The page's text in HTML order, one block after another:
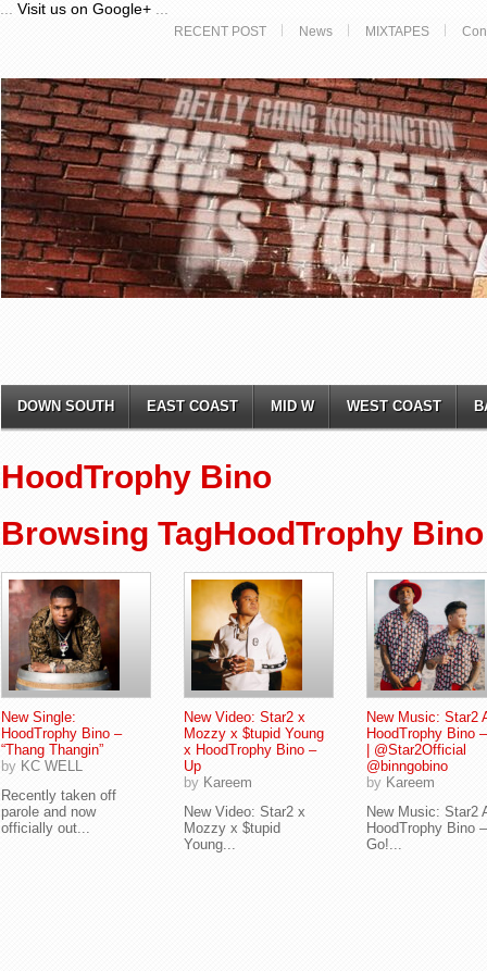
Visit us on Google+
RECENT POST News MIXTAPES
DOWN SOUTH EAST COAST MID W WEST COAST
HoodTrophy Bino
Browsing TagHoodTrophy Bino
New Single:
HoodTrophy Bino –
“Thang Thangin”
by KC WELL
Recently taken off
parole and now
officially out...
New Video: Star2 x
Mozzy x $tupid Young
x HoodTrophy Bino –
Up
by Kareem
New Video: Star2 x
Mozzy x $tupid
Young...
New Music: Star2
HoodTrophy Bino
| @Star2Official
@binngobino
by Kareem
New Music: Star2
HoodTrophy Bino –
Go!...